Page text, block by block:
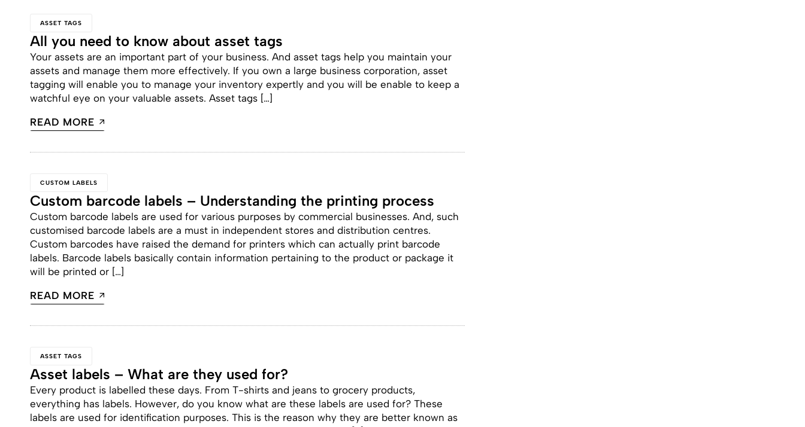
ASSET TAGS
All you need to know about asset tags
Your assets are an important part of your business. And asset tags help you maintain your
assets and manage them more effectively. If you own a large business corporation, asset
tagging will enable you to manage your inventory expertly and you will be enable to keep a
watchful eye on your valuable assets. Asset tags […]
READ MORE
CUSTOM LABELS
Custom barcode labels – Understanding the printing process
Custom barcode labels are used for various purposes by commercial businesses. And, such
customised barcode labels are a must in independent stores and distribution centres.
Custom barcodes have raised the demand for printers which can actually print barcode
labels. Barcode labels basically contain information pertaining to the product or package it
will be printed or […]
READ MORE
ASSET TAGS
Asset labels – What are they used for?
Every product is labelled these days. From T-shirts and jeans to grocery products,
everything has labels. However, do you know what are these labels are used for? These
labels are used for identification purposes. This is the reason why they are better known as